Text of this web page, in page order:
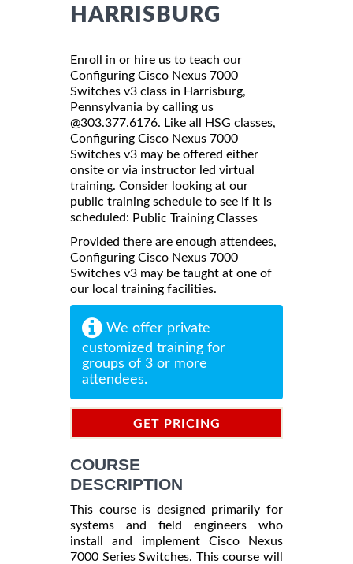
HARRISBURG
Enroll in or hire us to teach our
Configuring Cisco Nexus 7000
Switches v3 class in Harrisburg,
Pennsylvania by calling us
@303.377.6176. Like all HSG classes,
Configuring Cisco Nexus 7000
Switches v3 may be offered either
onsite or via instructor led virtual
training. Consider looking at our
public training schedule to see if it is
scheduled: Public Training Classes
Provided there are enough attendees,
Configuring Cisco Nexus 7000
Switches v3 may be taught at one of
our local training facilities.
We offer private
customized training for
groups of 3 or more
attendees.
GET PRICING
COURSE
DESCRIPTION
This course is designed primarily for
systems and field engineers who
install and implement Cisco Nexus
7000 Series Switches. This course will